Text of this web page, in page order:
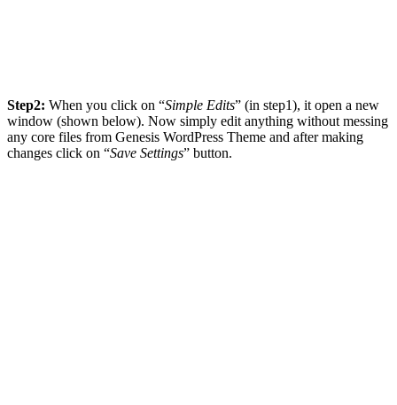
Step2: When you click on “Simple Edits” (in step1), it open a new
window (shown below). Now simply edit anything without messing
any core files from Genesis WordPress Theme and after making
changes click on “Save Settings” button.